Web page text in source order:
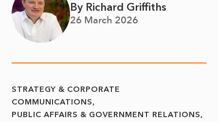
By Richard Griffiths
26 March 2026
STRATEGY & CORPORATE
COMMUNICATIONS
PUBLIC AFFAIRS & GOVERNMENT RELATIONS